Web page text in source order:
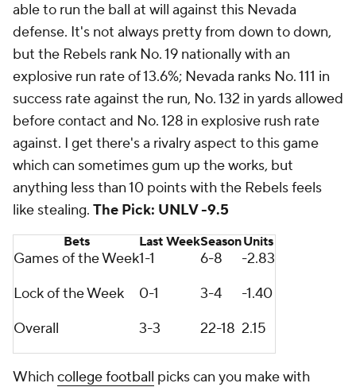
able to run the ball at will against this Nevada
defense. It's not always pretty from down to down,
but the Rebels rank No. 19 nationally with an
explosive run rate of 13.6%; Nevada ranks No. 111 in
success rate against the run, No. 132 in yards allowed
before contact and No. 128 in explosive rush rate
against. I get there's a rivalry aspect to this game
which can sometimes gum up the works, but
anything less than 10 points with the Rebels feels
like stealing. The Pick: UNLV -9.5
Bets Last WeekSeasonUnits
Games of the Week1-1 6-8
-2.83
Lock of the Week
0-1 3-4
-1.40
Overall
3-3 22-18 2.15
Whichcollege football picks can you make with